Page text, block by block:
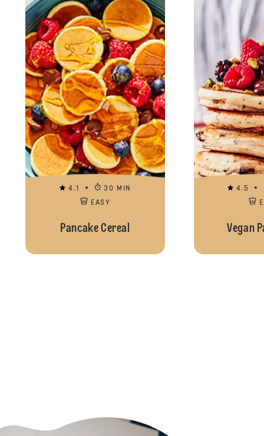
4.1
30 MIN
EASY
Pancake Cereal
4.5
Vegan